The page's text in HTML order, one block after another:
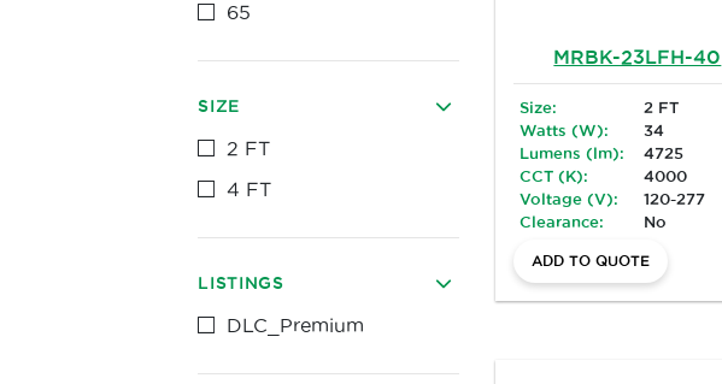
MRBK-23LFH-40
Size:
2 FT
Watts (W):
34
Lumens (lm):
4725
CCT (K):
4000
Voltage (V):
120-277
Clearance:
No
ADD TO QUOTE
65
SIZE
2 FT
4 FT
LISTINGS
DLC_Premium